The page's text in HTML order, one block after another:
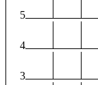
5
4
3